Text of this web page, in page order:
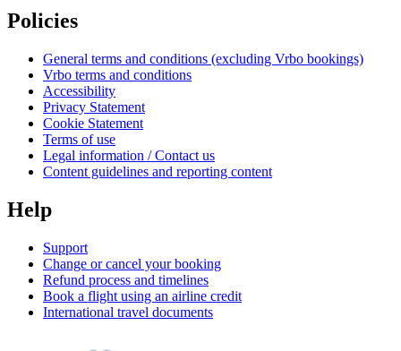
Policies
General terms and conditions (excluding Vrbo bookings)
Vrbo terms and conditions
Accessibility
Privacy Statement
Cookie Statement
Terms of use
Legal information / Contact us
Content guidelines and reporting content
Help
Support
Change or cancel your booking
Refund process and timelines
Book a flight using an airline credit
International travel documents